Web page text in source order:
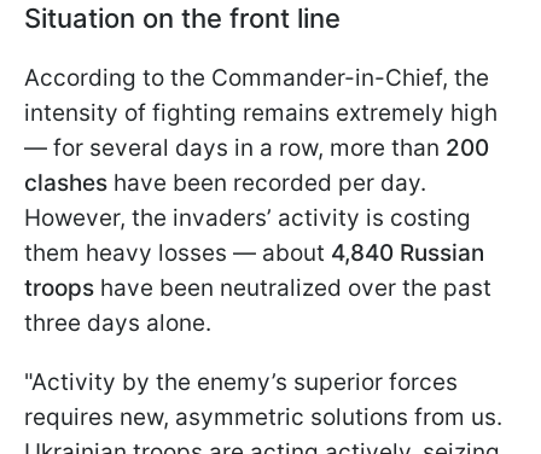
Situation on the front line
According to the Commander-in-Chief, the
intensity of fighting remains extremely high
— for several days in a row, more than 200
clashes have been recorded per day.
However, the invaders’ activity is costing
them heavy losses — about 4,840 Russian
troops have been neutralized over the past
three days alone.
"Activity by the enemy’s superior forces
requires new, asymmetric solutions from us.